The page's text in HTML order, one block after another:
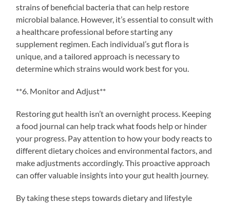
strains of beneficial bacteria that can help restore
microbial balance. However, it’s essential to consult with
a healthcare professional before starting any
supplement regimen. Each individual’s gut flora is
unique, and a tailored approach is necessary to
determine which strains would work best for you.
**6. Monitor and Adjust**
Restoring gut health isn’t an overnight process. Keeping
a food journal can help track what foods help or hinder
your progress. Pay attention to how your body reacts to
different dietary choices and environmental factors, and
make adjustments accordingly. This proactive approach
can offer valuable insights into your gut health journey.
By taking these steps towards dietary and lifestyle